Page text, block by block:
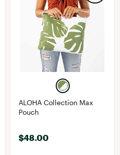
ALOHA Collection Max
Pouch
$48.00